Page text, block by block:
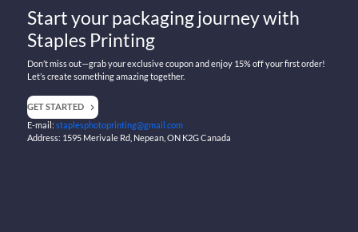
Start your packaging journey with
Staples Printing
Don’t miss out—grab your exclusive coupon and enjoy 15% off your first order!
Let’s create something amazing together.
GET STARTED
E-mail:staplesphotoprinting@gmail.com
Address: 1595 Merivale Rd, Nepean, ON K2G Canada